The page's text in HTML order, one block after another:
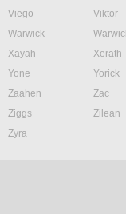
Viego
Viktor
Warwick
Xayah
Xerath
Yone
Yorick
Zaahen
Zac
Ziggs
Zilean
Zyra